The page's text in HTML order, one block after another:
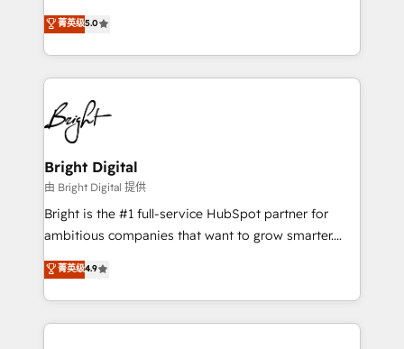
Growth-Driven Design Agency of the Year 🏆2016
Sales Enablement HubSpot Impact Award 🏆2015
HubSpot COS Performance Award 🏆2014 HubSpot
COS Design Award 🏆2013 HubSpot Marketplace
Partner 📆Founded in 1997
and nonprofits — to streamline operations, scale
revenue, and unlock the full potential of HubSpot.
With deep technical and industry expertise, we fuse
automation, integration, and AI innovation to deliver
lasting impact. We specialize in: • Turnkey and end-
to-end HubSpot implementations • Onboarding for
Sales, Service, Marketing & Content Hubs • AI voice
and chat agents, predictive automation, and smart
workflows • Salesforce + HubSpot integration •
Website design and CMS development • ERP
integration: SAP, NetSuite, Microsoft Dynamics, … •
platform • Client/member portals built on HubSpot •
CaterSuite for the catering industry • Custom and
菁英级5.0
Bright Digital
由 Bright Digital 提供
Bright is the #1 full-service HubSpot partner for
ambitious companies that want to grow smarter.
From HubSpot onboarding, to training, from
developing a new website to lead generation and
digital marketing; we do it all (and with great
results)! In short, our services include: - HubSpot
菁英级4.9